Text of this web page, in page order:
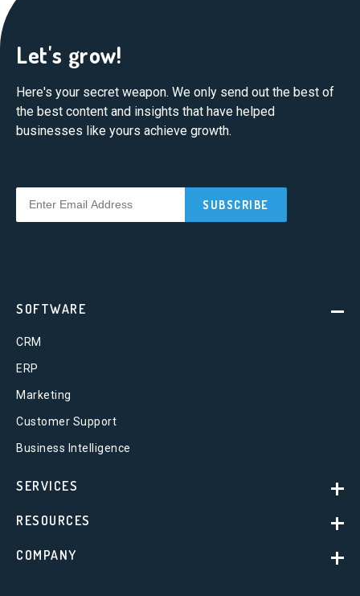
Let's grow!
Here's your secret weapon. We only send out the best of
the best content and insights that have helped
businesses like yours achieve growth.
SOFTWARE
CRM
ERP
Marketing
Customer Support
Business Intelligence
SERVICES
RESOURCES
COMPANY